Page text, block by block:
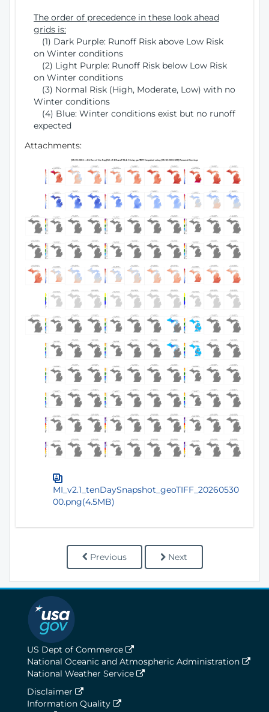
The order of precedence in these look ahead
grids is:
(1) Dark Purple: Runoff Risk above Low Risk
on Winter conditions
(2) Light Purple: Runoff Risk below Low Risk
on Winter conditions
(3) Normal Risk (High, Moderate, Low) with no
Winter conditions
(4) Blue: Winter conditions exist but no runoff
expected
Attachments:
MI_v2.1_tenDaySnapshot_geoTIFF_20260530
00.png(4.5MB)
Previous Next
US Dept of Commerce
National Oceanic and Atmospheric Administration
National Weather Service
Disclaimer
Information Quality